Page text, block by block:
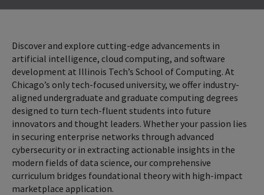
Click to Open
Discover and explore cutting-edge advancements in
artificial intelligence, cloud computing, and software
development at Illinois Tech’s School of Computing. At
Chicago’s only tech-focused university, we offer industry-
aligned undergraduate and graduate computing degrees
designed to turn tech-fluent students into future
innovators and thought leaders. Whether your passion lies
in securing enterprise networks through advanced
cybersecurity or in extracting actionable insights in the
modern fields of data science, our comprehensive
curriculum bridges foundational theory with high-impact
marketplace application.